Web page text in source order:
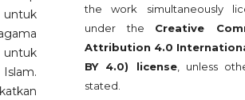
untuk
untuk
the work simultaneously
under the Creative
Attribution 4.0
BY 4.0) license, unless
stated.